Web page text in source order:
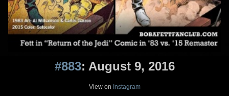
#883: August 9, 2016
View on Instagram